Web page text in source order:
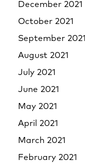
December 2021
October 2021
September 2021
August 2021
July 2021
June 2021
May 2021
April 2021
March 2021
February 2021